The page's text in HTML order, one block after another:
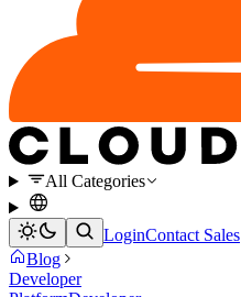
All Categories
LoginContact Sales
Blog
Developer